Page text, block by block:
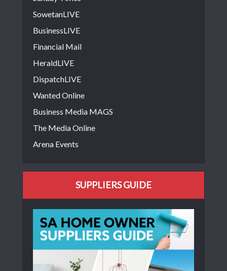
SowetanLIVE
BusinessLIVE
Financial Mail
HeraldLIVE
DispatchLIVE
Wanted Online
Business Media MAGS
The Media Online
Arena Events
SUPPLIERS GUIDE